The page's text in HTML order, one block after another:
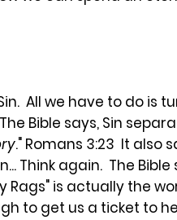
All we have to do is
Bible says, Sin
." Romans 3:23 It also
Think again. The Bible
Rags" is actually the
to get us a ticket to